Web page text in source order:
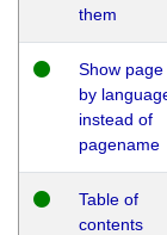
them
Show page
by
instead of
pagename
Table of
contents